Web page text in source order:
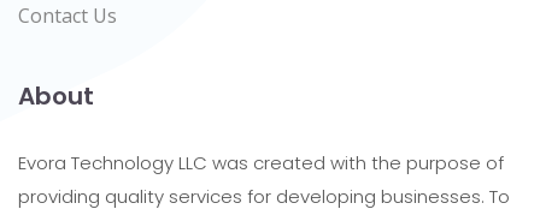
Contact Us
About
Evora Technology LLC was created with the purpose of
providing quality services for developing businesses. To